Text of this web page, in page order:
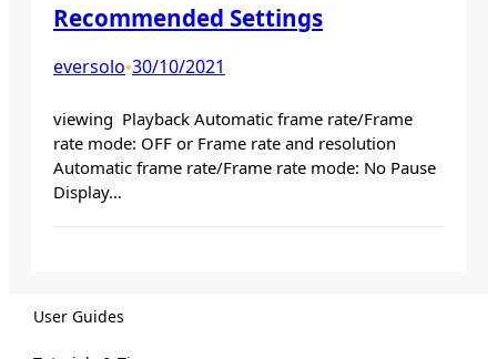
Recommended Settings
eversolo•30/10/2021
viewing Playback Automatic frame rate/Frame
rate mode: OFF or Frame rate and resolution
Automatic frame rate/Frame rate mode: No Pause
Display…
User Guides